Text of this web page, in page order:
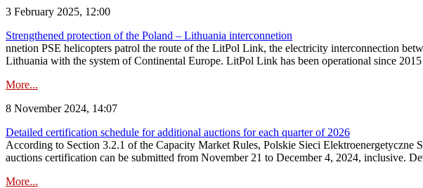
3 February 2025, 12:00
Strengthened protection of the Poland – Lithuania interconnetion
nnetion PSE helicopters patrol the route of the LitPol Link, the electricity interconnection
Lithuania with the system of Continental Europe. LitPol Link has been operational since
More...
8 November 2024, 14:07
Detailed certification schedule for additional auctions for each quarter of 2026
According to Section 3.2.1 of the Capacity Market Rules, Polskie Sieci
auctions certification can be submitted from November 21 to December 4, 2024, inclusive.
More...